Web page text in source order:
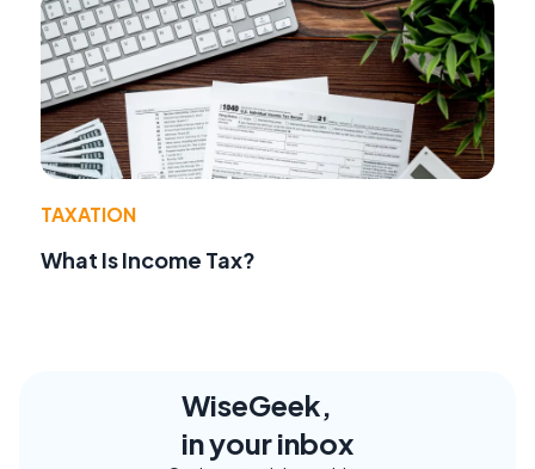
TAXATION
What Is Income Tax?
WiseGeek,
in your inbox